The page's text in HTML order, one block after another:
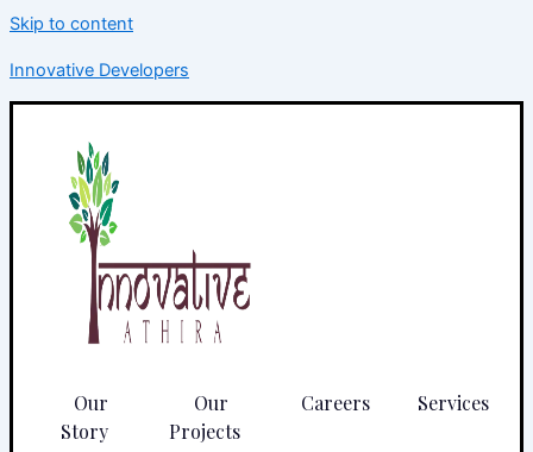
Skip to content
Innovative Developers
Our
Story
Our
Projects
Careers Services